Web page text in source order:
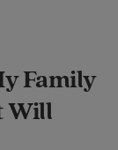
Family
Will